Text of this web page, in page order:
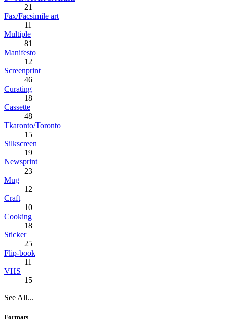
21
Fax/Facsimile art
11
Multiple
81
Manifesto
12
Screenprint
46
Curating
18
Cassette
48
Tkaronto/Toronto
15
Silkscreen
19
Newsprint
23
Mug
12
Craft
10
Cooking
18
Sticker
25
Flip-book
11
VHS
15
See All...
Formats